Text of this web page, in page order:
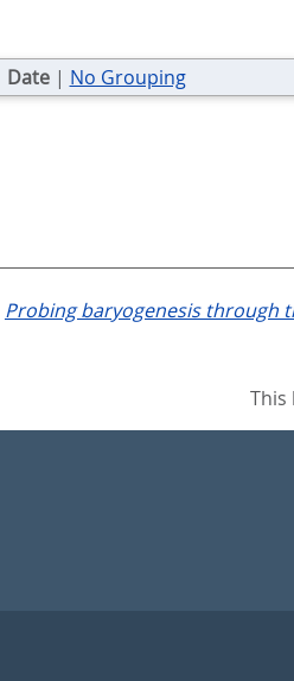
Date| No Grouping
Probing baryogenesis through
This